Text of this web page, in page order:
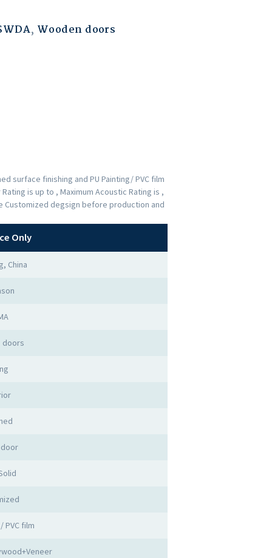
, Wooden doors
surface finishing and PU Painting/ PVC film
is up to , Maximum Acoustic Rating is ,
Customized degsign before production and
Only
China
doors
PVC film